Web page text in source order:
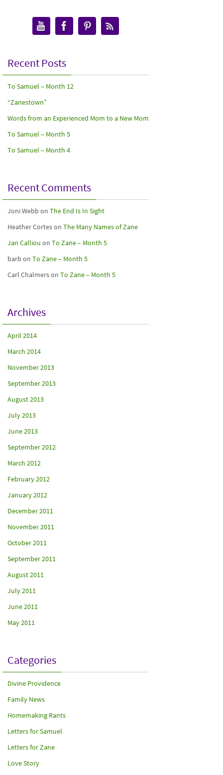
Recent Posts
To Samuel – Month 12
“Zanestown”
Words from an Experienced Mom to a New Mom
To Samuel – Month 5
To Samuel – Month 4
Recent Comments
Joni Webb on The End Is In Sight
Heather Corteson The Many Names of Zane
Jan Calliou on To Zane – Month 5
barb on To Zane – Month 5
Carl Chalmerson To Zane – Month 5
Archives
April 2014
March 2014
November 2013
September 2013
August 2013
July 2013
June 2013
September 2012
March 2012
February 2012
January 2012
December 2011
November 2011
October 2011
September 2011
August 2011
July 2011
June 2011
May 2011
Categories
Divine Providence
Family News
Homemaking Rants
Letters for Samuel
Letters for Zane
Love Story